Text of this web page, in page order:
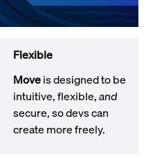
Flexible
Moveis designed to be
intuitive, flexible,and
secure, so devs can
create more freely.